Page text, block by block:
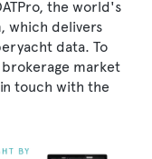
the world's
which delivers
data. To
market
touch with the